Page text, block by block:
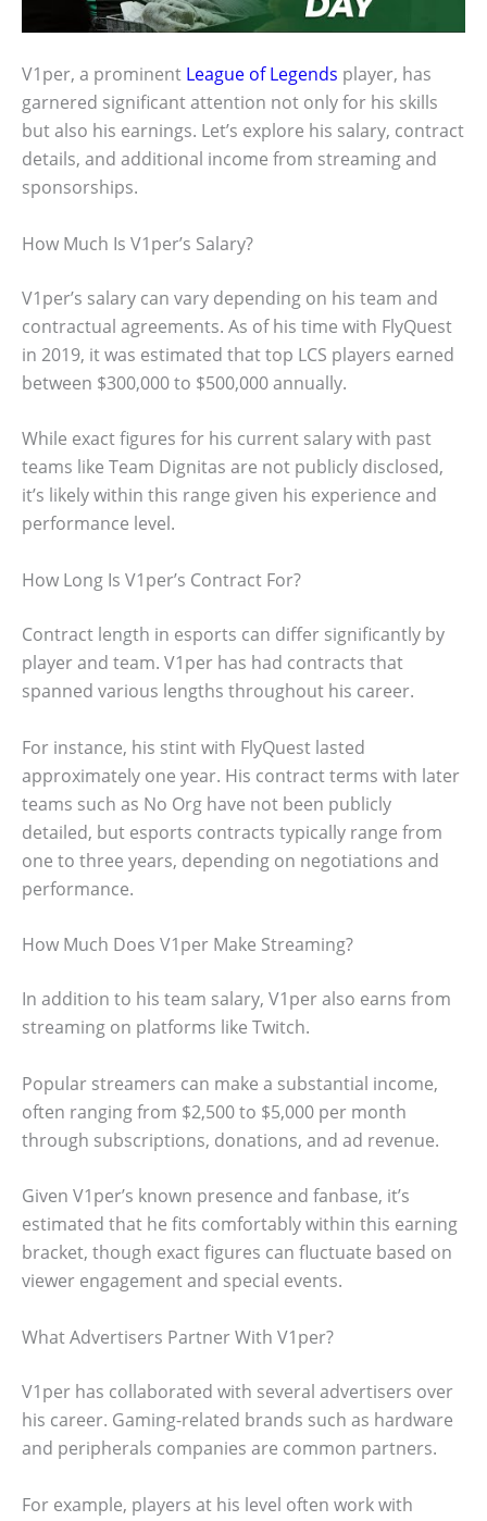
V1per, a prominent League of Legends player, has
garnered significant attention not only for his skills
but also his earnings. Let’s explore his salary, contract
details, and additional income from streaming and
sponsorships.
How Much Is V1per’s Salary?
V1per’s salary can vary depending on his team and
contractual agreements. As of his time with FlyQuest
in 2019, it was estimated that top LCS players earned
between $300,000 to $500,000 annually.
While exact figures for his current salary with past
teams like Team Dignitas are not publicly disclosed,
it’s likely within this range given his experience and
performance level.
How Long Is V1per’s Contract For?
Contract length in esports can differ significantly by
player and team. V1per has had contracts that
spanned various lengths throughout his career.
For instance, his stint with FlyQuest lasted
approximately one year. His contract terms with later
teams such as No Org have not been publicly
detailed, but esports contracts typically range from
one to three years, depending on negotiations and
performance.
How Much Does V1per Make Streaming?
In addition to his team salary, V1per also earns from
streaming on platforms like Twitch.
Popular streamers can make a substantial income,
often ranging from $2,500 to $5,000 per month
through subscriptions, donations, and ad revenue.
Given V1per’s known presence and fanbase, it’s
estimated that he fits comfortably within this earning
bracket, though exact figures can fluctuate based on
viewer engagement and special events.
What Advertisers Partner With V1per?
V1per has collaborated with several advertisers over
his career. Gaming-related brands such as hardware
and peripherals companies are common partners.
For example, players at his level often work with